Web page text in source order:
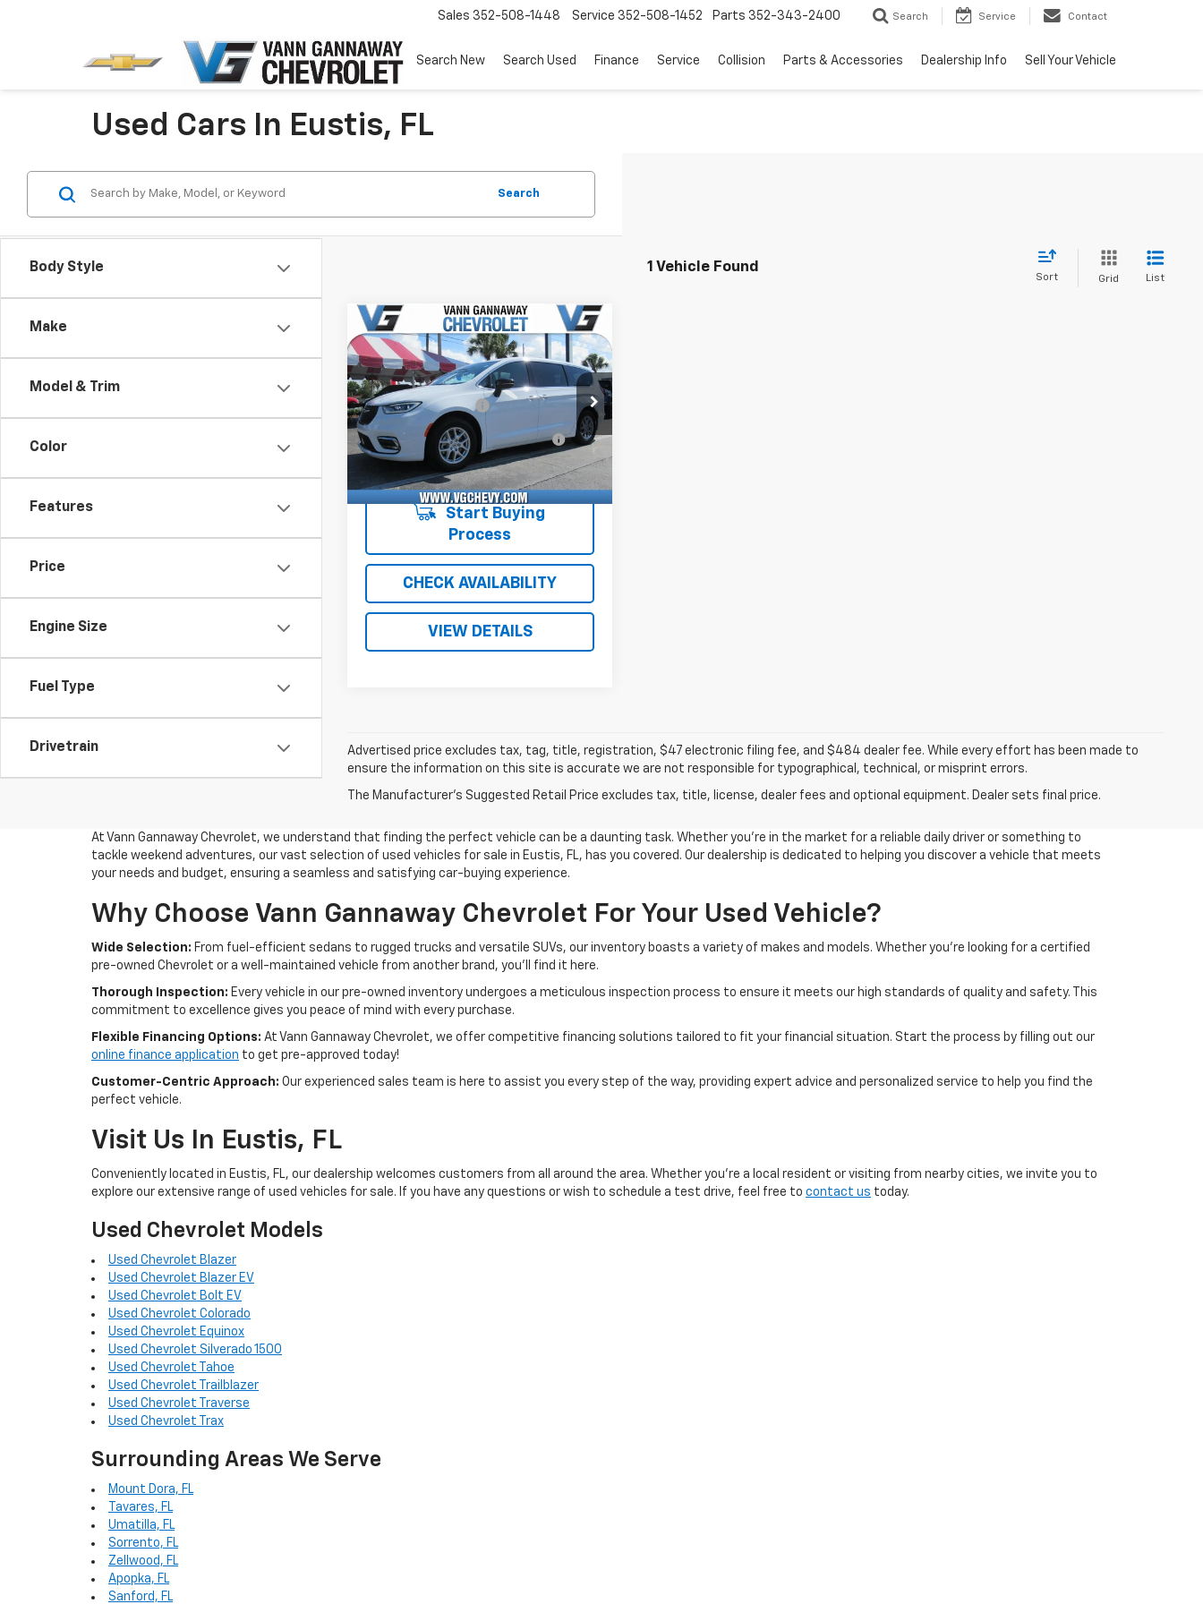
Sales 352-508-1448 Service 352-508-1452 Parts 352-343-2400 Search Service Contact
Search New Search Used Finance Service Collision Parts & Accessories Dealership Info Sell Your Vehicle
Used Cars In Eustis, FL
Body Style
Make
Model & Trim
Color
Features
Price
Engine Size
Fuel Type
Drivetrain
Search
1 Vehicle Found
Sort Grid List
Used2025Chrysler
PacificaSelect
VIN:
2C4RC1BG7SR513852
Stock:Model:
5,557 mi Ext.
Comments
Price Before Fees:
$31,988
Documentation Fee
+$484
Computerized Vehicle
Registration Fee
+$47
Price with Fees: $32,519
Start Buying
Process
CHECK AVAILABILITY
VIEW DETAILS
Compare Vehicle
Advertised price excludes tax, tag, title, registration, $47 electronic filing fee, and $484 dealer fee. While every effort has been made to
ensure the information on this site is accurate we are not responsible for typographical, technical, or misprint errors.
The Manufacturer's Suggested Retail Price excludes tax, title, license, dealer fees and optional equipment. Dealer sets final price.
At Vann Gannaway Chevrolet, we understand that finding the perfect vehicle can be a daunting task. Whether you're in the market for a reliable daily driver or something to
tackle weekend adventures, our vast selection of used vehicles for sale in Eustis, FL, has you covered. Our dealership is dedicated to helping you discover a vehicle that meets
your needs and budget, ensuring a seamless and satisfying car-buying experience.
Why Choose Vann Gannaway Chevrolet For Your Used Vehicle?
Wide Selection: From fuel-efficient sedans to rugged trucks and versatile SUVs, our inventory boasts a variety of makes and models. Whether you're looking for a certified
pre-owned Chevrolet or a well-maintained vehicle from another brand, you'll find it here.
Thorough Inspection: Every vehicle in our pre-owned inventory undergoes a meticulous inspection process to ensure it meets our high standards of quality and safety. This
commitment to excellence gives you peace of mind with every purchase.
Flexible Financing Options: At Vann Gannaway Chevrolet, we offer competitive financing solutions tailored to fit your financial situation. Start the process by filling out our
online finance application to get pre-approved today!
Customer-Centric Approach: Our experienced sales team is here to assist you every step of the way, providing expert advice and personalized service to help you find the
perfect vehicle.
Visit Us In Eustis, FL
Conveniently located in Eustis, FL, our dealership welcomes customers from all around the area. Whether you're a local resident or visiting from nearby cities, we invite you to
explore our extensive range of used vehicles for sale. If you have any questions or wish to schedule a test drive, feel free to contact us today.
Used Chevrolet Models
Used Chevrolet Blazer
Used Chevrolet Blazer EV
Used Chevrolet Bolt EV
Used Chevrolet Colorado
Used Chevrolet Equinox
Used Chevrolet Silverado 1500
Used Chevrolet Tahoe
Used Chevrolet Trailblazer
Used Chevrolet Traverse
Used Chevrolet Trax
Surrounding Areas We Serve
Mount Dora, FL
Tavares, FL
Umatilla, FL
Sorrento, FL
Zellwood, FL
Apopka, FL
Sanford, FL